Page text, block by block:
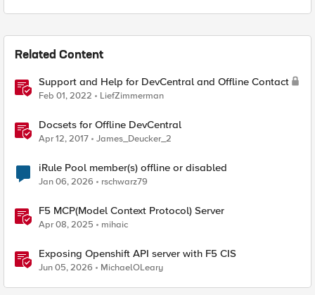
Related Content
Support and Help for DevCentral and Offline Contact
Feb 01, 2022 LiefZimmerman
Docsets for Offline DevCentral
Apr 12, 2017 James_Deucker_2
iRule Pool member(s) offline or disabled
Jan 06, 2026 rschwarz79
F5 MCP(Model Context Protocol) Server
Apr 08, 2025 mihaic
Exposing Openshift API server with F5 CIS
Jun 05, 2026 MichaelOLeary